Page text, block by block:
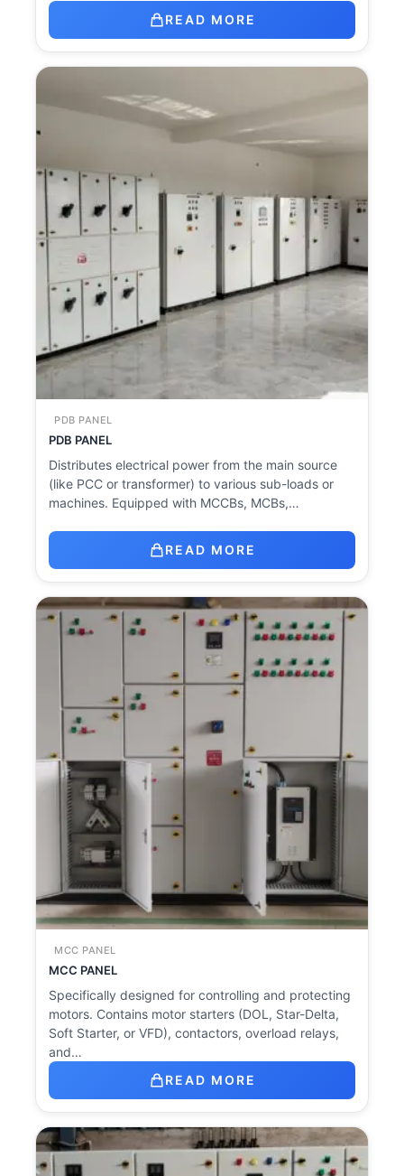
READ MORE
PDB PANEL
PDB PANEL
Distributes electrical power from the main source
(like PCC or transformer) to various sub-loads or
machines. Equipped with MCCBs, MCBs,…
READ MORE
MCC PANEL
MCC PANEL
Specifically designed for controlling and protecting
motors. Contains motor starters (DOL, Star-Delta,
Soft Starter, or VFD), contactors, overload relays,
and…
READ MORE